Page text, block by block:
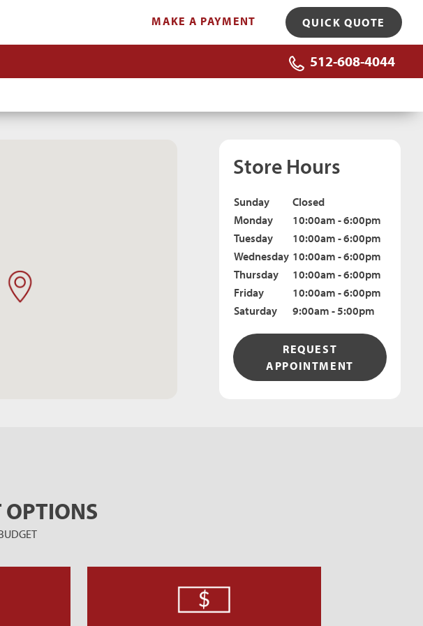
MAKE A PAYMENT QUICK QUOTE
512-608-4044
Store Hours
Sunday
Closed
Monday
10:00am - 6:00pm
Tuesday
10:00am - 6:00pm
Wednesday 10:00am - 6:00pm
Thursday
10:00am - 6:00pm
Friday
10:00am - 6:00pm
Saturday
9:00am - 5:00pm
REQUEST
APPOINTMENT
OPTIONS